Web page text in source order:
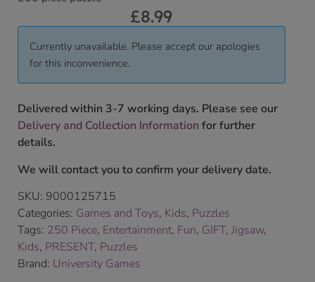
£8.99
Currently unavailable. Please accept our apologies
for this inconvenience.
Delivered within 3-7 working days. Please see our
Delivery and Collection Information for further
details.
We will contact you to confirm your delivery date.
SKU: 9000125715
Categories: Games and Toys, Kids, Puzzles
Tags: 250 Piece, Entertainment, Fun, GIFT, Jigsaw,
Kids, PRESENT, Puzzles
Brand: University Games